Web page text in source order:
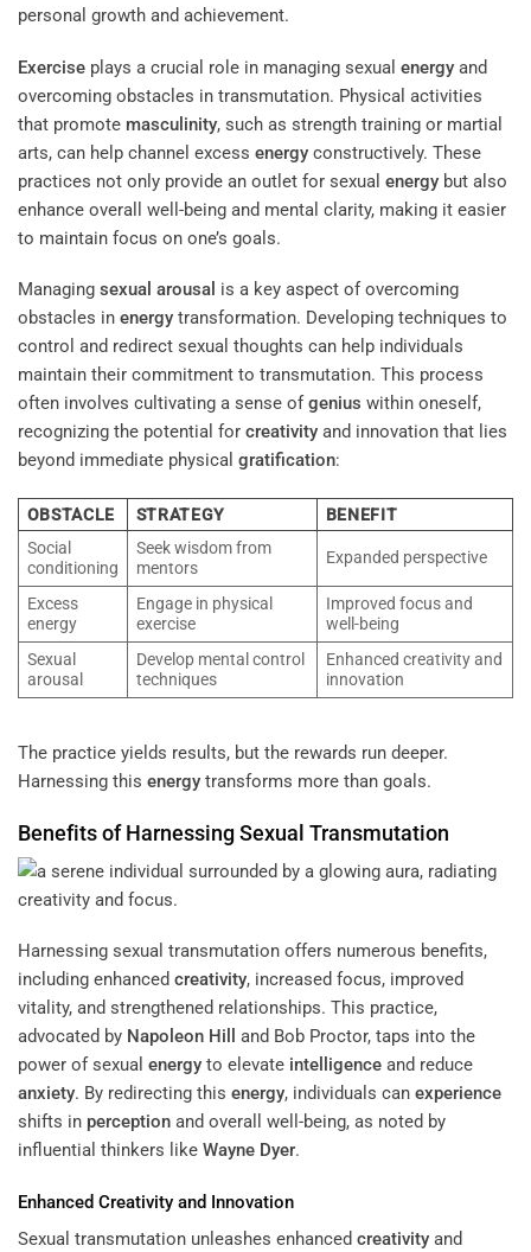
personal growth and achievement.
Exercise plays a crucial role in managing sexual energy and
overcoming obstacles in transmutation. Physical activities
that promote masculinity, such as strength training or martial
arts, can help channel excess energy constructively. These
practices not only provide an outlet for sexual energy but also
enhance overall well-being and mental clarity, making it easier
to maintain focus on one’s goals.
Managing sexual arousal is a key aspect of overcoming
obstacles in energy transformation. Developing techniques to
control and redirect sexual thoughts can help individuals
maintain their commitment to transmutation. This process
often involves cultivating a sense of genius within oneself,
recognizing the potential for creativity and innovation that lies
beyond immediate physical gratification:
OBSTACLE STRATEGY
BENEFIT
Social
conditioning
Seek wisdom from
mentors
Expanded perspective
Excess
energy
Engage in physical
exercise
Improved focus and
well-being
Sexual
arousal
Develop mental control
techniques
Enhanced creativity and
innovation
The practice yields results, but the rewards run deeper.
Harnessing this energy transforms more than goals.
Benefits of Harnessing Sexual Transmutation
Harnessing sexual transmutation offers numerous benefits,
including enhanced creativity, increased focus, improved
vitality, and strengthened relationships. This practice,
advocated by Napoleon Hill
and Bob Proctor, taps into the
power of sexual energy to elevate intelligence and reduce
anxiety. By redirecting this energy, individuals can experience
shifts in perception and overall well-being, as noted by
influential thinkers like Wayne Dyer.
Enhanced Creativity and Innovation
Sexual transmutation unleashes enhanced creativity and